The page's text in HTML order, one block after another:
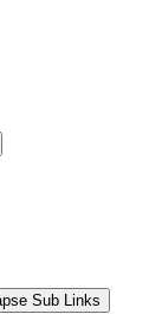
Sub Links